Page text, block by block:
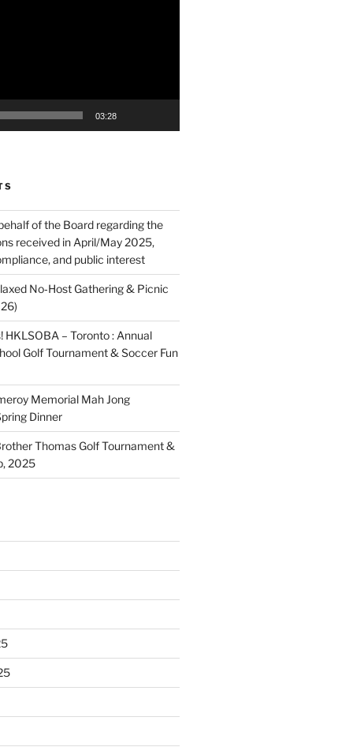
03:28
of the Board regarding the
received in April/May 2025,
and public interest
No‑Host Gathering & Picnic
HKLSOBA – Toronto : Annual
Golf Tournament & Soccer Fun
Memorial Mah Jong
Dinner
Thomas Golf Tournament &
2025